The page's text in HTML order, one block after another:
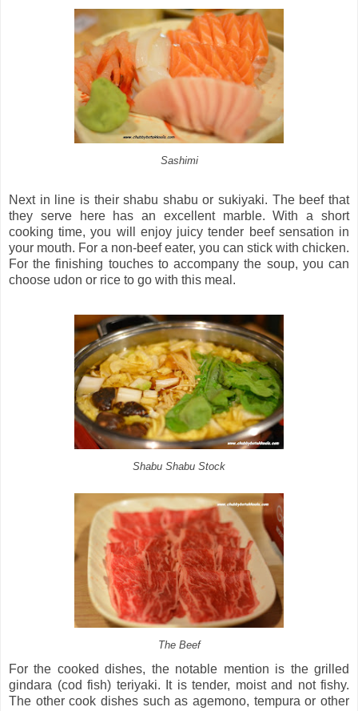
Sashimi
Next in line is their shabu shabu or sukiyaki. The beef that
they serve here has an excellent marble. With a short
cooking time, you will enjoy juicy tender beef sensation in
your mouth. For a non-beef eater, you can stick with chicken.
For the finishing touches to accompany the soup, you can
choose udon or rice to go with this meal.
Shabu Shabu Stock
The Beef
For the cooked dishes, the notable mention is the grilled
gindara (cod fish) teriyaki. It is tender, moist and not fishy.
The other cook dishes such as agemono, tempura or other